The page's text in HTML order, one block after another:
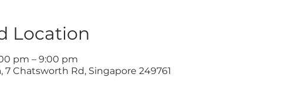
Location
pm – 9:00 pm
7 Chatsworth Rd, Singapore 249761